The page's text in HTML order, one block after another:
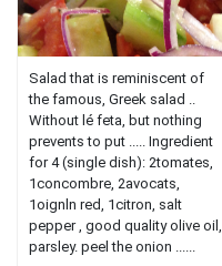
Salad that is reminiscent of
the famous, Greek salad ..
Without lé feta, but nothing
prevents to put ..... Ingredient
for 4 (single dish): 2tomates,
1concombre, 2avocats,
1oignln red, 1citron, salt
pepper , good quality olive oil,
parsley. peel the onion ......